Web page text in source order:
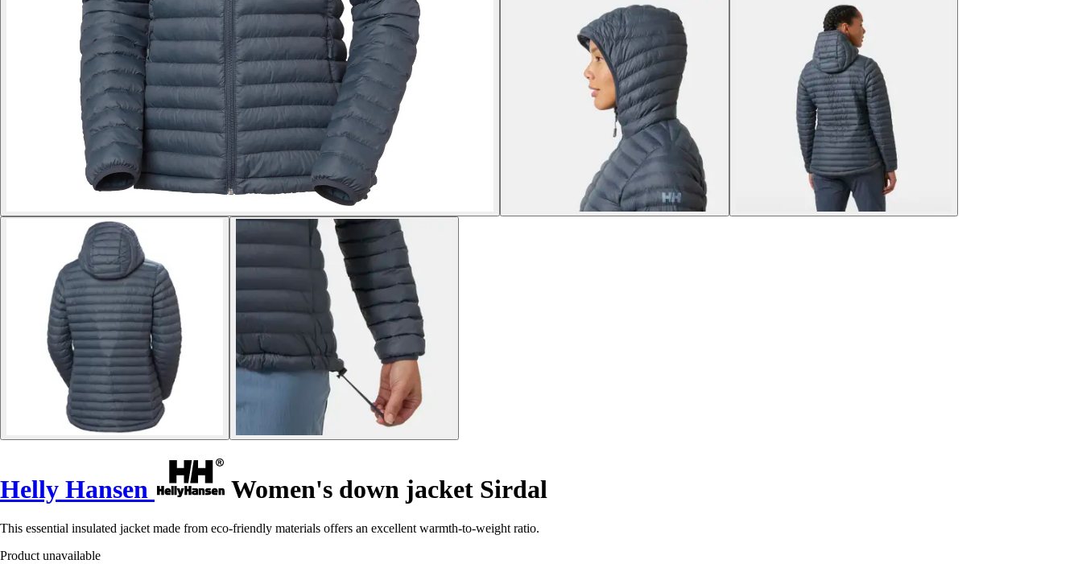
Helly Hansen Women's down jacket Sirdal
This essential insulated jacket made from eco-friendly materials offers an excellent warmth-to-weight ratio.
Product unavailable